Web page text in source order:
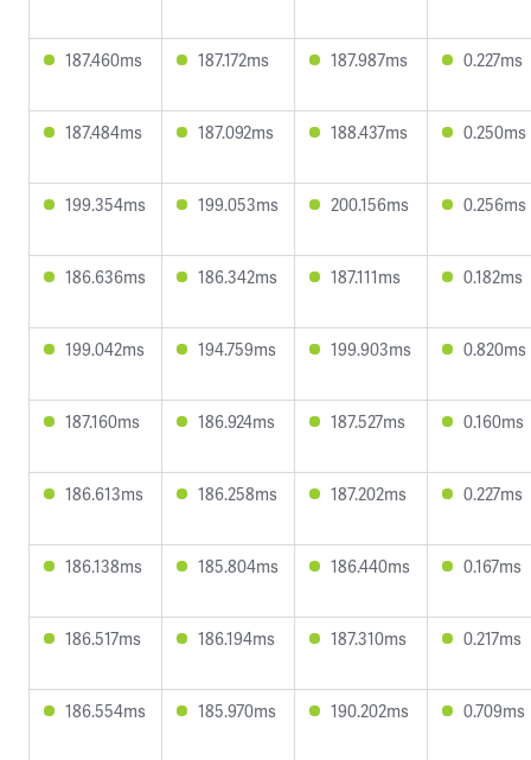
187.460ms 187.172ms 187.987ms 0.227ms
187.484ms 187.092ms 188.437ms 0.250ms
199.354ms 199.053ms 200.156ms 0.256ms
186.636ms 186.342ms 187.111ms 0.182ms
199.042ms 194.759ms 199.903ms 0.820ms
187.160ms 186.924ms 187.527ms 0.160ms
186.613ms 186.258ms 187.202ms 0.227ms
186.138ms 185.804ms 186.440ms 0.167ms
186.517ms 186.194ms 187.310ms 0.217ms
186.554ms 185.970ms 190.202ms 0.709ms